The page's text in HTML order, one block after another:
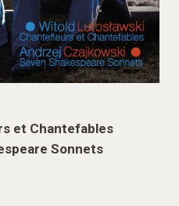
et Chantefables
Sonnets